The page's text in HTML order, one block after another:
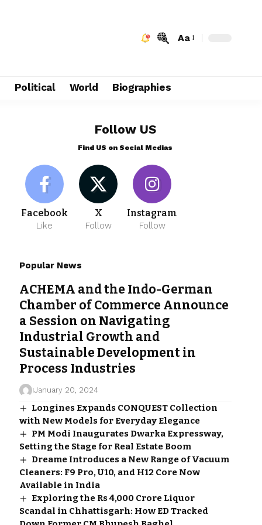
Aa
Political World Biographies
Follow US
Find US on Social Medias
Facebook
Like
X
Follow
Instagram
Follow
Popular News
ACHEMA and the Indo-German
Chamber of Commerce Announce
a Session on Navigating
Industrial Growth and
Sustainable Development in
Process Industries
January 20, 2024
Longines Expands CONQUEST Collection
with New Models for Everyday Elegance
PM Modi Inaugurates Dwarka Expressway,
Setting the Stage for Real Estate Boom
Dreame Introduces a New Range of Vacuum
Cleaners: F9 Pro, U10, and H12 Core Now
Available in India
Exploring the Rs 4,000 Crore Liquor
Scandal in Chhattisgarh: How ED Tracked